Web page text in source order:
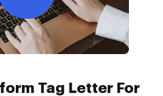
Tag Letter For